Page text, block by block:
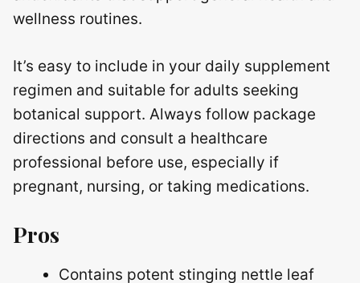
wellness routines.
It’s easy to include in your daily supplement
regimen and suitable for adults seeking
botanical support. Always follow package
directions and consult a healthcare
professional before use, especially if
pregnant, nursing, or taking medications.
Pros
Contains potent stinging nettle leaf